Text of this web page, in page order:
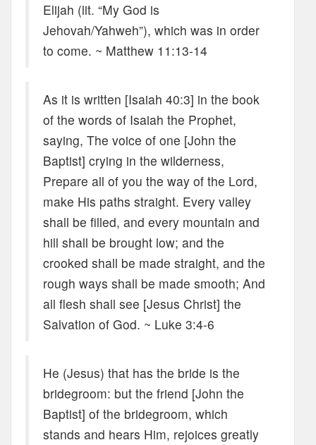
Elijah (lit. “My God is
Jehovah/Yahweh”), which was in order
to come. ~ Matthew 11:13-14
As it is written [Isaiah 40:3] in the book
of the words of Isaiah the Prophet,
saying, The voice of one [John the
Baptist] crying in the wilderness,
Prepare all of you the way of the Lord,
make His paths straight. Every valley
shall be filled, and every mountain and
hill shall be brought low; and the
crooked shall be made straight, and the
rough ways shall be made smooth; And
all flesh shall see [Jesus Christ] the
Salvation of God. ~ Luke 3:4-6
He (Jesus) that has the bride is the
bridegroom: but the friend [John the
Baptist] of the bridegroom, which
stands and hears Him, rejoices greatly